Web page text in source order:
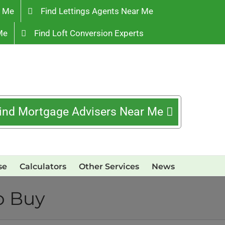
Me Find Lettings Agents Near Me
Find Loft Conversion Experts
Mortgage Advisers Near Me
Calculators Other Services News
Buy